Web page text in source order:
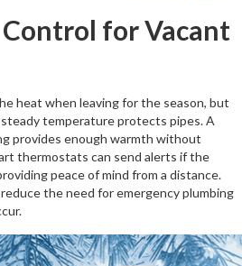
for Vacant
heat when leaving for the season, but
temperature protects pipes. A
provides enough warmth without
thermostats can send alerts if the
peace of mind from a distance.
the need for emergency plumbing